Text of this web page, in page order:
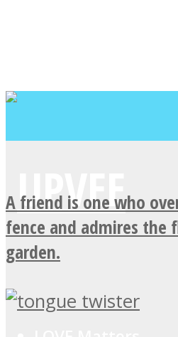
A friend is one who
fence and admires the
garden.